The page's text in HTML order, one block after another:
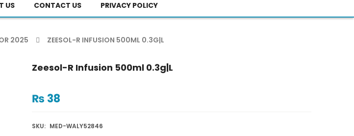
US CONTACT US PRIVACY POLICY
2025 ZEESOL-R INFUSION 500ML 0.3G|L
Zeesol-R Infusion 500ml 0.3g|l
₨ 38
SKU: MED-WALY52846